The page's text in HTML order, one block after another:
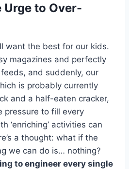
Urge to Over-
want the best for our kids.
magazines and perfectly
and suddenly, our
is probably currently
and a half-eaten cracker,
pressure to fill every
‘enriching’ activities can
a thought: what if the
we can do is… nothing?
to engineer every single